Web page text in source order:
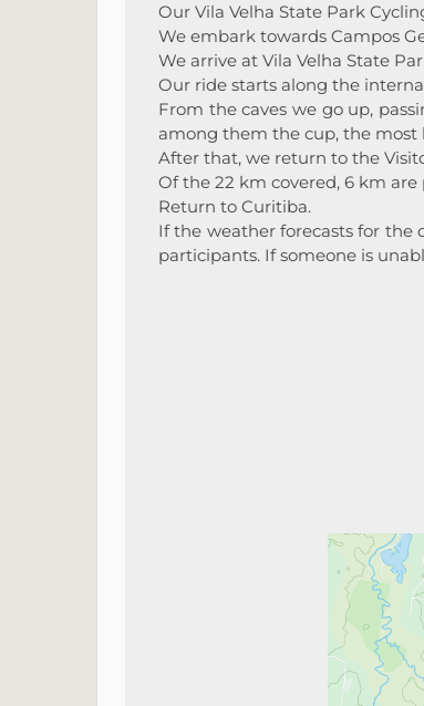
Our Vila Velha State Park
We embark towards Campos
We arrive at Vila Velha State
Our ride starts along the
From the caves we go up,
among them the cup, the most
After that, we return to the
Of the 22 km covered, 6 km are
Return to Curitiba.
If the weather forecasts for
participants. If someone is